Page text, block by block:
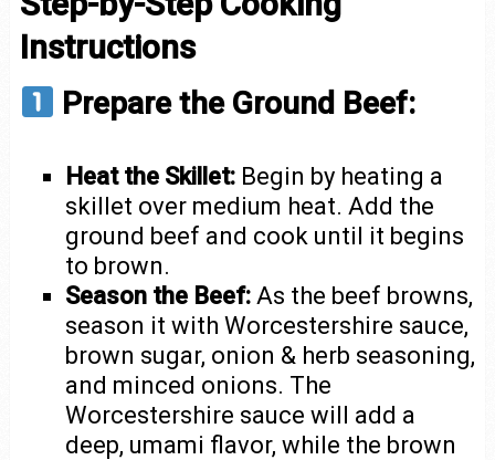
Instructions
Prepare the Ground Beef:
Heat the Skillet: Begin by heating a
skillet over medium heat. Add the
ground beef and cook until it begins
to brown.
Season the Beef: As the beef browns,
season it with Worcestershire sauce,
brown sugar, onion & herb seasoning,
and minced onions. The
Worcestershire sauce will add a
deep, umami flavor, while the brown